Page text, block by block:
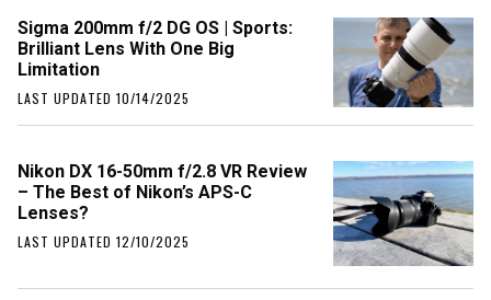
Sigma 200mm f/2 DG OS | Sports:
Brilliant Lens With One Big
Limitation
LAST UPDATED 10/14/2025
Nikon DX 16-50mm f/2.8 VR Review
– The Best of Nikon’s APS-C
Lenses?
LAST UPDATED 12/10/2025